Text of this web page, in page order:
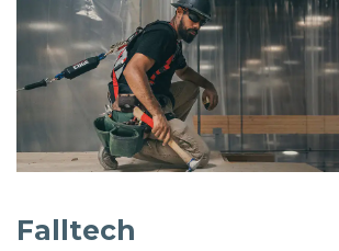
Falltech